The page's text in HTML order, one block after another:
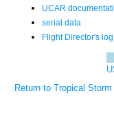
UCAR
serial data
Flight Director's log
Return to Tropical